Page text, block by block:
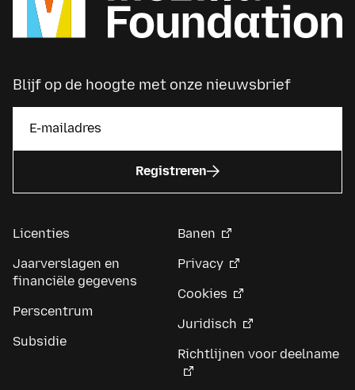
Blijf op de hoogte met onze nieuwsbrief
Registreren
Licenties
Jaarverslagen en
financiële gegevens
Perscentrum
Subsidie
Banen
Privacy
Cookies
Juridisch
Richtlijnen voor deelname